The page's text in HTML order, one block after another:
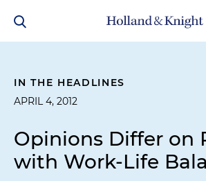
IN THE HEADLINES
APRIL 4, 2012
Opinions Differ on
with Work-Life